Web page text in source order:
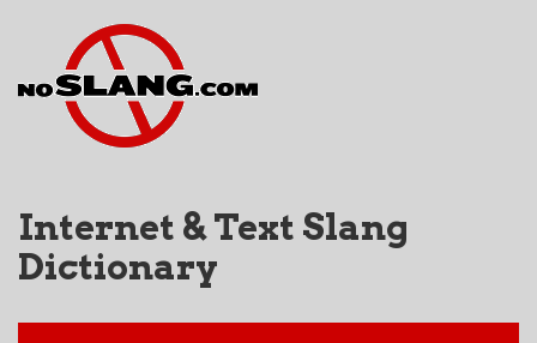
Internet & Text Slang
Dictionary